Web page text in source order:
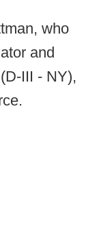
who
and
III - NY),